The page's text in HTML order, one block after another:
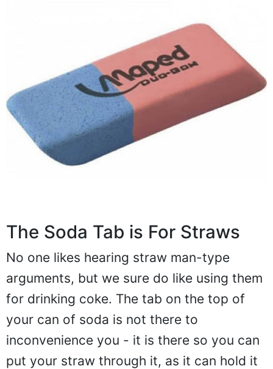
The Soda Tab is For Straws
No one likes hearing straw man-type
arguments, but we sure do like using them
for drinking coke. The tab on the top of
your can of soda is not there to
inconvenience you - it is there so you can
put your straw through it, as it can hold it